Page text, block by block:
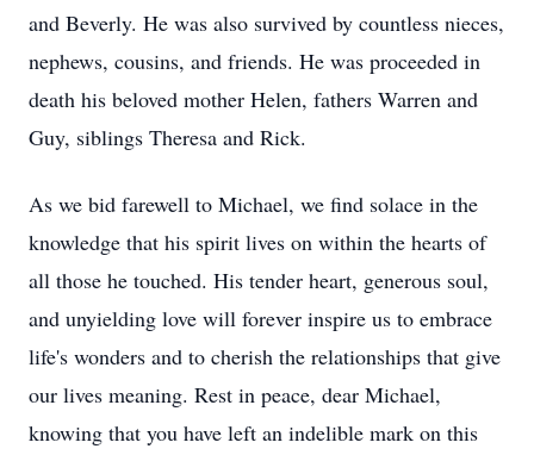
and Beverly. He was also survived by countless nieces,
nephews, cousins, and friends. He was proceeded in
death his beloved mother Helen, fathers Warren and
Guy, siblings Theresa and Rick.
As we bid farewell to Michael, we find solace in the
knowledge that his spirit lives on within the hearts of
all those he touched. His tender heart, generous soul,
and unyielding love will forever inspire us to embrace
life's wonders and to cherish the relationships that give
our lives meaning. Rest in peace, dear Michael,
knowing that you have left an indelible mark on this